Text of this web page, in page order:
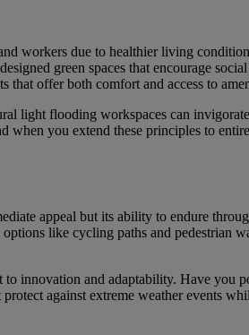
workers due to healthier living
green spaces that encourage
that offer both comfort and access to
light flooding workspaces can
when you extend these principles to
appeal but its ability to endure
like cycling paths and
innovation and adaptability. Have you
against extreme weather events